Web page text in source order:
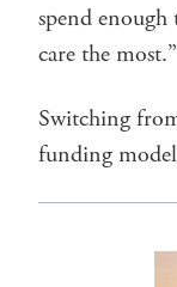
spend
care the most.”
Switching
funding